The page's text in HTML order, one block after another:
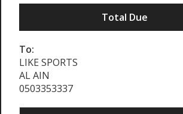
Total Due
To:
LIKE SPORTS
AL AIN
0503353337